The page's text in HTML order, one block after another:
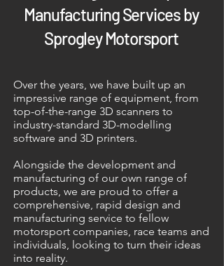
Manufacturing Services by
Sprogley Motorsport
Over the years, we have built up an
impressive range of equipment, from
top-of-the-range 3D scanners to
industry-standard 3D-modelling
software and 3D printers.
Alongside the development and
manufacturing of our own range of
products, we are proud to offer a
comprehensive, rapid design and
manufacturing service to fellow
motorsport companies, race teams and
individuals, looking to turn their ideas
into reality.